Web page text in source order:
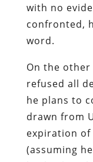
with no
confronted,
word.
On the other
refused all
he plans to
drawn from
expiration of
(assuming